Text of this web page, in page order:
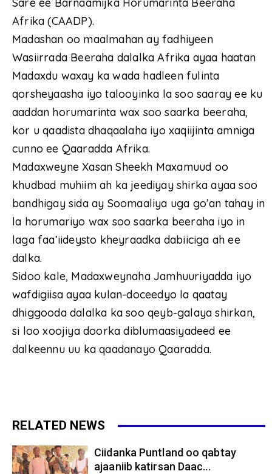
Sare ee Barnaamijka Horumarinta Beeraha
Afrika (CAADP).
Madashan oo maalmahan ay fadhiyeen
Wasiirrada Beeraha dalalka Afrika ayaa haatan
Madaxdu waxay ka wada hadleen fulinta
qorsheyaasha iyo talooyinka la soo saaray ee ku
aaddan horumarinta wax soo saarka beeraha,
kor u qaadista dhaqaalaha iyo xaqiijinta amniga
cunno ee Qaaradda Afrika.
Madaxweyne Xasan Sheekh Maxamuud oo
khudbad muhiim ah ka jeediyay shirka ayaa soo
bandhigay sida ay Soomaaliya uga go’an tahay in
la horumariyo wax soo saarka beeraha iyo in
laga faa’iideysto kheyraadka dabiiciga ah ee
dalka.
Sidoo kale, Madaxweynaha Jamhuuriyadda iyo
wafdigiisa ayaa kulan-doceedyo la qaatay
dhiggooda dalalka ka soo qeyb-galaya shirkan,
si loo xoojiya doorka diblumaasiyadeed ee
dalkeennu uu ka qaadanayo Qaaradda.
RELATED NEWS
Ciidanka Puntland oo qabtay
ajaaniib katirsan Daac...